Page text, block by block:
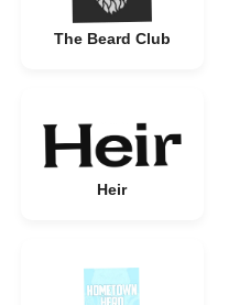
The Beard Club
Heir